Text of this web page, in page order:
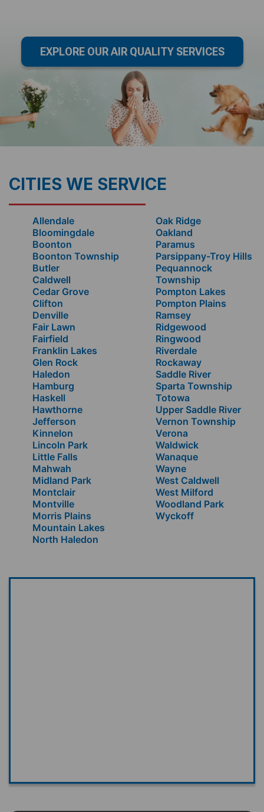
EXPLORE OUR AIR QUALITY SERVICES
CITIES WE SERVICE
Allendale
Bloomingdale
Boonton
Boonton Township
Butler
Caldwell
Cedar Grove
Clifton
Denville
Fair Lawn
Fairfield
Franklin Lakes
Glen Rock
Haledon
Hamburg
Haskell
Hawthorne
Jefferson
Kinnelon
Lincoln Park
Little Falls
Mahwah
Midland Park
Montclair
Montville
Morris Plains
Mountain Lakes
North Haledon
Oak Ridge
Oakland
Paramus
Parsippany-Troy Hills
Pequannock
Township
Pompton Lakes
Pompton Plains
Ramsey
Ridgewood
Ringwood
Riverdale
Rockaway
Saddle River
Sparta Township
Totowa
Upper Saddle River
Vernon Township
Verona
Waldwick
Wanaque
Wayne
West Caldwell
West Milford
Woodland Park
Wyckoff